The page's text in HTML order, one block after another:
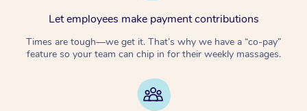
Let employees make payment contributions
Times are tough—we get it. That’s why we have a “co-pay”
feature so your team can chip in for their weekly massages.